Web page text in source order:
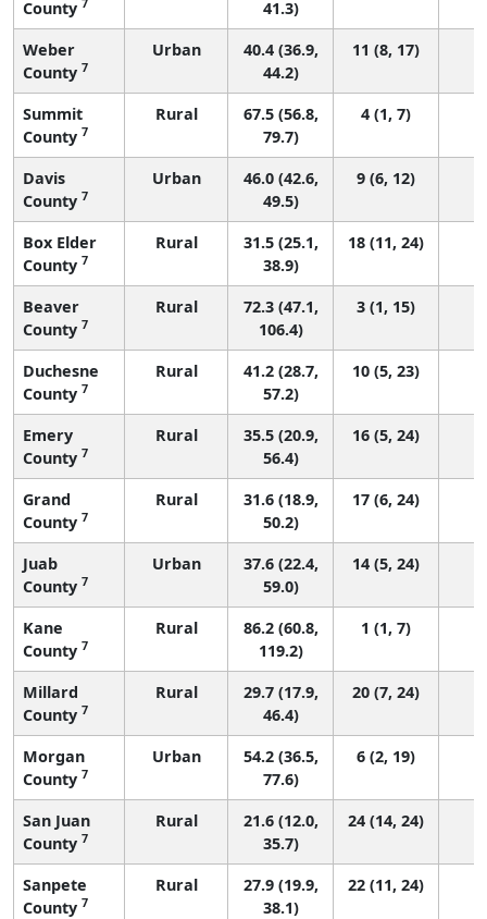
County
41.3)
Weber
County 7
Urban
40.4 (36.9,
44.2)
11 (8, 17)
Summit
County 7
Rural
67.5 (56.8,
79.7)
4 (1, 7)
Davis
County 7
Urban
46.0 (42.6,
49.5)
9 (6, 12)
Box Elder
County 7
Rural
31.5 (25.1,
38.9)
18 (11, 24)
Beaver
County 7
Rural
72.3 (47.1,
106.4)
3 (1, 15)
Duchesne
County 7
Rural
41.2 (28.7,
57.2)
10 (5, 23)
Emery
County 7
Rural
35.5 (20.9,
56.4)
16 (5, 24)
Grand
County 7
Rural
31.6 (18.9,
50.2)
17 (6, 24)
Juab
County 7
Urban
37.6 (22.4,
59.0)
14 (5, 24)
Kane
County 7
Rural
86.2 (60.8,
119.2)
1 (1, 7)
Millard
County 7
Rural
29.7 (17.9,
46.4)
20 (7, 24)
Morgan
County 7
Urban
54.2 (36.5,
77.6)
6 (2, 19)
San Juan
County 7
Rural
21.6 (12.0,
35.7)
24 (14, 24)
Sanpete
County 7
Rural
27.9 (19.9,
38.1)
22 (11, 24)